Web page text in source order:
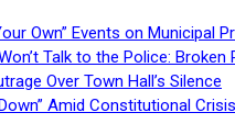
Own” Events on Municipal
Talk to the Police:
Over Town Hall’s Silence
Amid Constitutional